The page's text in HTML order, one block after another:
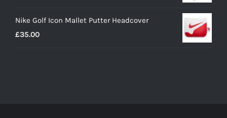
Nike Golf Icon Mallet Putter Headcover
£35.00